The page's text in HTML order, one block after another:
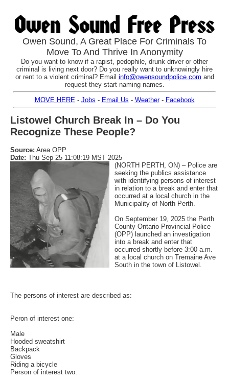
Owen Sound, A Great Place For Criminals To
Move To And Thrive In Anonymity
Do you want to know if a rapist, pedophile, drunk driver or other
criminal is living next door? Do you really want to unknowingly hire
or rent to a violent criminal? Email info@owensoundpolice.com and
request they start naming names.
MOVE HERE - Jobs - Email Us - Weather- Facebook
Listowel Church Break In – Do You
Recognize These People?
Source: Area OPP
Date: Thu Sep 25 11:08:19 MST 2025
(NORTH PERTH, ON) – Police are
seeking the publics assistance
with identifying persons of interest
in relation to a break and enter that
occurred at a local church in the
Municipality of North Perth.
On September 19, 2025 the Perth
County Ontario Provincial Police
(OPP) launched an investigation
into a break and enter that
occurred shortly before 3:00 a.m.
at a local church on Tremaine Ave
South in the town of Listowel.
The persons of interest are described as:
Peron of interest one:
Male
Hooded sweatshirt
Backpack
Gloves
Riding a bicycle
Person of interest two: